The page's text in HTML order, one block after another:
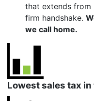
that extends from
firm handshake.
we call home.
Lowest sales tax